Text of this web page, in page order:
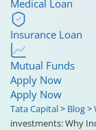
Medical Loan
Insurance Loan
Mutual Funds
Apply Now
Apply Now
Tata Capital> Blog>
investments: Why